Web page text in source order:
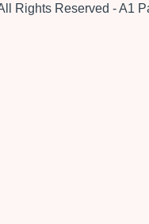
Rights Reserved - A1